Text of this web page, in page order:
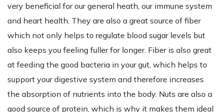
very beneficial for our general heath, our immune system
and heart health. They are also a great source of fiber
which not only helps to regulate blood sugar levels but
also keeps you feeling fuller for longer. Fiber is also great
at feeding the good bacteria in your gut, which helps to
support your digestive system and therefore increases
the absorption of nutrients into the body. Nuts are also a
good source of protein, which is why it makes them ideal